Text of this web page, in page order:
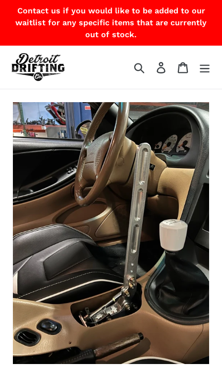
content
Contact us if you would like to be added to our
waitlist for any specific items that are currently
out of stock.
Search Log in Cart